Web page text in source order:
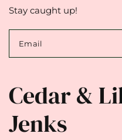
Stay caught up!
Email
Cedar &
Jenks